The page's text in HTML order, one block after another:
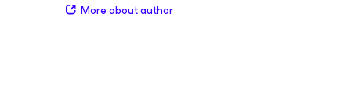
protection, cloud infrastructure, and security. Rick is an
More about author